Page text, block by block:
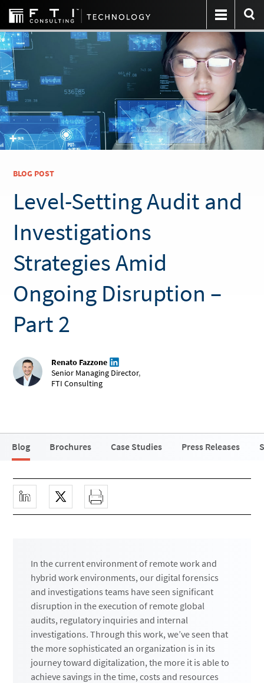
BLOG POST
Level-Setting Audit and
Investigations
Strategies Amid
Ongoing Disruption –
Part 2
Renato Fazzone
Senior Managing Director,
FTI Consulting
Blog Brochures Case Studies Press Releases
In the current environment of remote work and
hybrid work environments, our digital forensics
and investigations teams have seen significant
disruption in the execution of remote global
audits, regulatory inquiries and internal
investigations. Through this work, we’ve seen that
the more sophisticated an organization is in its
journey toward digitalization, the more it is able to
achieve savings in the time, costs and resources